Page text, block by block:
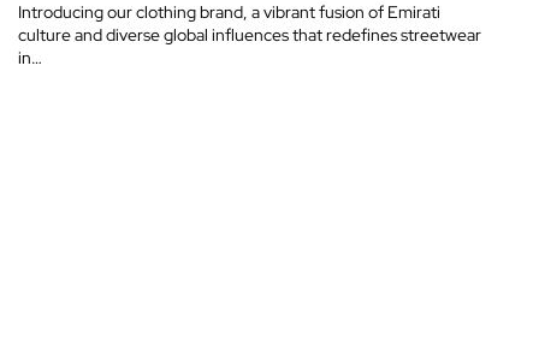
Introducing our clothing brand, a vibrant fusion of Emirati
culture and diverse global influences that redefines streetwear
in…